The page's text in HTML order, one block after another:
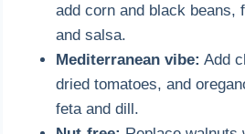
add corn and black beans,
and salsa.
Mediterranean vibe: Add
dried tomatoes, and
feta and dill.